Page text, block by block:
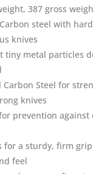
387 gross
steel with
knives
tiny metal particles
Carbon Steel for
knives
prevention against
for a sturdy, firm
feel